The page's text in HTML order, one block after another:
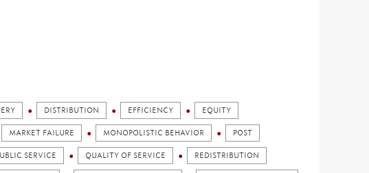
DISTRIBUTION EFFICIENCY EQUITY
MARKET FAILURE MONOPOLISTIC BEHAVIOR POST
SERVICE QUALITY OF SERVICE REDISTRIBUTION